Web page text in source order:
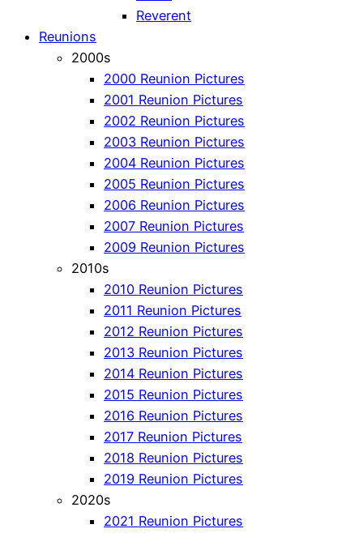
Reverent
Reunions
2000s
2000 Reunion Pictures
2001 Reunion Pictures
2002 Reunion Pictures
2003 Reunion Pictures
2004 Reunion Pictures
2005 Reunion Pictures
2006 Reunion Pictures
2007 Reunion Pictures
2009 Reunion Pictures
2010s
2010 Reunion Pictures
2011 Reunion Pictures
2012 Reunion Pictures
2013 Reunion Pictures
2014 Reunion Pictures
2015 Reunion Pictures
2016 Reunion Pictures
2017 Reunion Pictures
2018 Reunion Pictures
2019 Reunion Pictures
2020s
2021 Reunion Pictures